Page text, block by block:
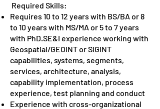
Required Skills:
Requires 10 to 12 years with BS/BA or 8
to 10 years with MS/MA or 5 to 7 years
with PhD.SE&I experience working with
Geospatial/GEOINT or SIGINT
capabilities, systems, segments,
services, architecture, analysis,
capability implementation, process
experience, test planning and conduct
Experience with cross-organizational